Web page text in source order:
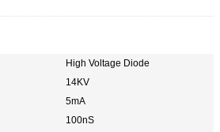
High Voltage Diode
14KV
5mA
100nS